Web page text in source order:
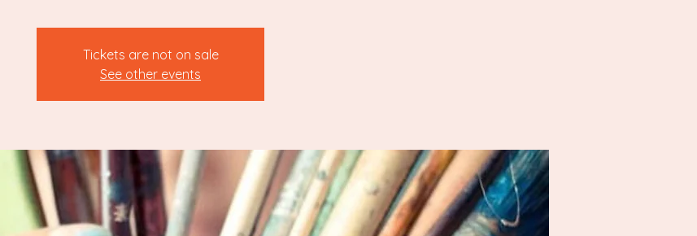
Tickets are not on sale
See other events